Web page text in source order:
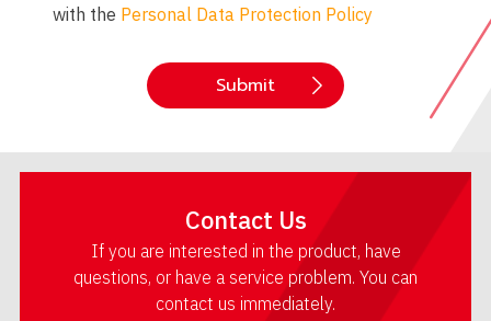
with the Personal Data Protection Policy
Submit
Contact Us
If you are interested in the product, have
questions, or have a service problem. You can
contact us immediately.